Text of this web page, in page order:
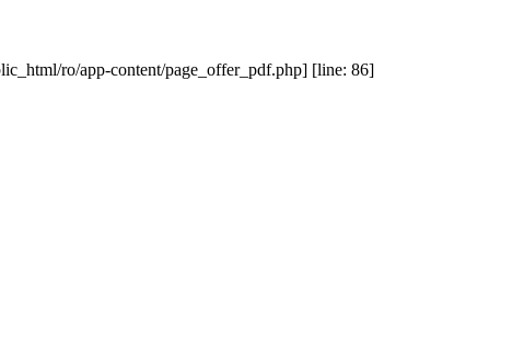
ro/app-content/page_offer_pdf.php] [line: 86]